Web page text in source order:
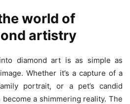
world of
artistry
diamond art is as simple as
Whether it’s a capture of a
portrait, or a pet’s candid
a shimmering reality. The